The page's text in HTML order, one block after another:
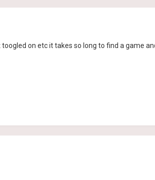
on etc it takes so long to find a game